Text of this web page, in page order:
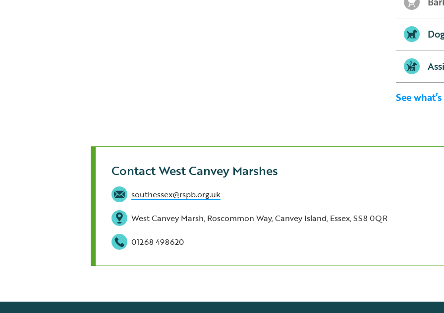
See
Contact West Canvey Marshes
southessex@rspb.org.uk
West Canvey Marsh, Roscommon Way, Canvey Island, Essex, SS8 0QR
01268 498620